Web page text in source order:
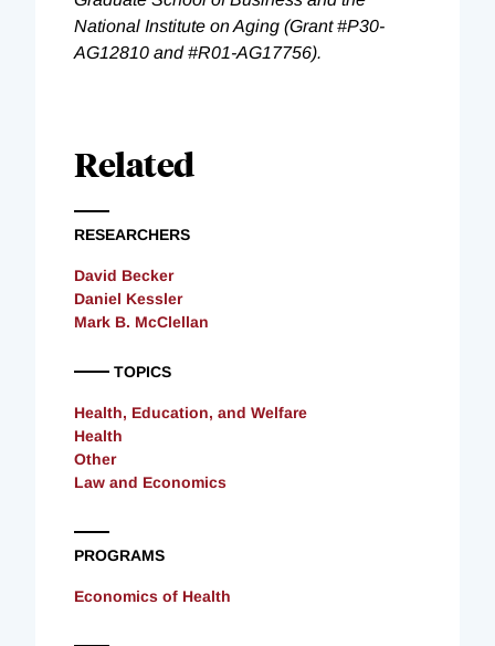
National Institute on Aging (Grant #P30-
AG12810 and #R01-AG17756).
Related
RESEARCHERS
David Becker
Daniel Kessler
Mark B. McClellan
TOPICS
Health, Education, and Welfare
Health
Other
Law and Economics
PROGRAMS
Economics of Health